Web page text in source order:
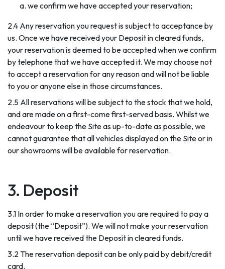
we confirm we have accepted your reservation;
2.4 Any reservation you request is subject to acceptance by
us. Once we have received your Deposit in cleared funds,
your reservation is deemed to be accepted when we confirm
by telephone that we have accepted it. We may choose not
to accept a reservation for any reason and will not be liable
to you or anyone else in those circumstances.
2.5 All reservations will be subject to the stock that we hold,
and are made on a first-come first-served basis. Whilst we
endeavour to keep the Site as up-to-date as possible, we
cannot guarantee that all vehicles displayed on the Site or in
our showrooms will be available for reservation.
3. Deposit
3.1 In order to make a reservation you are required to pay a
deposit (the “Deposit”). We will not make your reservation
until we have received the Deposit in cleared funds.
3.2 The reservation deposit can be only paid by debit/credit
card.